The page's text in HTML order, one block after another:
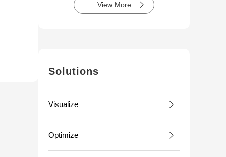
View More
Solutions
Visualize
Optimize